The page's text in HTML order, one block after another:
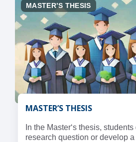
MASTER’S THESIS
MASTER’S THESIS
In the Master‘s thesis,
research question or develop